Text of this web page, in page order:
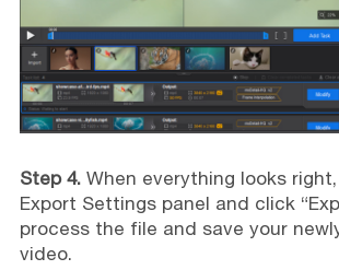
Step 4.When everything looks
Export Settings panel and click
process the file and save your
video.